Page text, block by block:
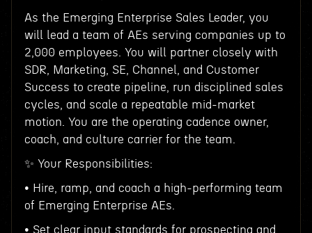
As the Emerging Enterprise Sales Leader, you
will lead a team of AEs serving companies up to
2,000 employees. You will partner closely with
SDR, Marketing, SE, Channel, and Customer
Success to create pipeline, run disciplined sales
cycles, and scale a repeatable mid-market
motion. You are the operating cadence owner,
coach, and culture carrier for the team.
✨ Your Responsibilities:
• Hire, ramp, and coach a high-performing team
of Emerging Enterprise AEs.
• Set clear input standards for prospecting and